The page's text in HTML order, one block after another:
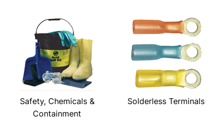
Safety, Chemicals &
Containment
Solderless Terminals